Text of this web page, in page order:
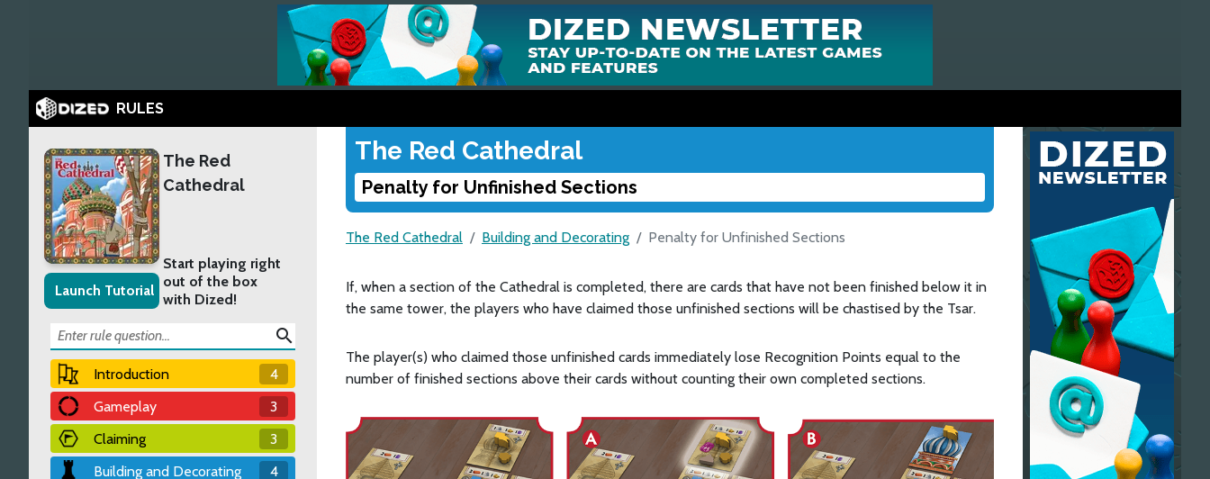
RULES
Launch Tutorial
The Red
Cathedral
Start playing right
out of the box
with Dized!
search
Introduction
4
Gameplay
3
Claiming
3
Building and Decorating
4
The Red Cathedral
Penalty for Unfinished Sections
The Red Cathedral Building and Decorating Penalty for Unfinished Sections
If, when a section of the Cathedral is completed, there are cards that have not been finished below it in
the same tower, the players who have claimed those unfinished sections will be chastised by the Tsar.
The player(s) who claimed those unfinished cards immediately lose Recognition Points equal to the
number of finished sections above their cards without counting their own completed sections.